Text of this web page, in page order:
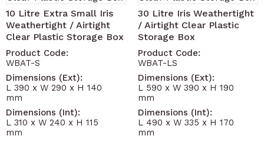
10 Litre Extra Small Iris
Weathertight / Airtight
Clear Plastic Storage Box
Product Code:
WBAT-S
Dimensions (Ext):
L 390 x W 290 x H 140
mm
Dimensions (Int):
L 310 x W 240 x H 115
mm
30 Litre Iris Weathertight
/ Airtight Clear Plastic
Storage Box
Product Code:
WBAT-LS
Dimensions (Ext):
L 590 x W 390 x H 190
mm
Dimensions (Int):
L 490 x W 335 x H 170
mm